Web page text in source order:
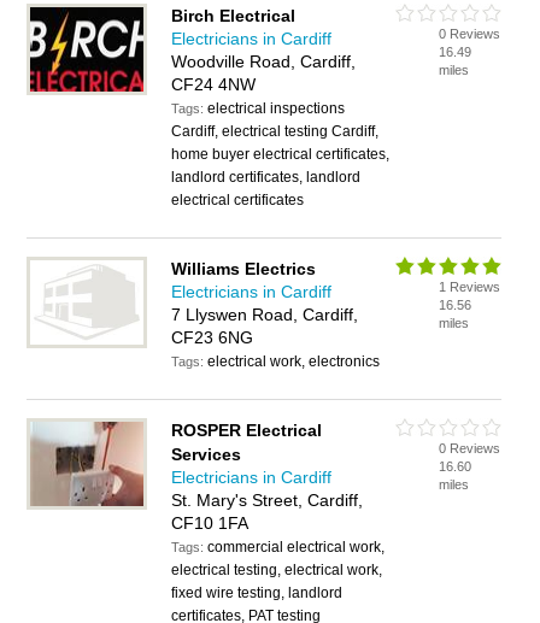
Birch Electrical
Electricians in Cardiff
Woodville Road, Cardiff,
CF24 4NW
Tags:electrical inspections
Cardiff, electrical testing Cardiff,
home buyer electrical certificates,
landlord certificates, landlord
electrical certificates
0 Reviews
16.49
miles
Williams Electrics
Electricians in Cardiff
7 Llyswen Road, Cardiff,
CF23 6NG
Tags:electrical work, electronics
1 Reviews
16.56
miles
ROSPER Electrical
Services
Electricians in Cardiff
St. Mary's Street, Cardiff,
CF10 1FA
Tags:commercial electrical work,
electrical testing, electrical work,
fixed wire testing, landlord
certificates, PAT testing
0 Reviews
16.60
miles